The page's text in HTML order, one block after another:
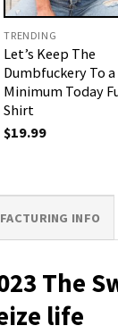
TRENDING
Let’s Keep The
Dumbfuckery To a
Minimum Today
Shirt
$19.99
INFO
The
life